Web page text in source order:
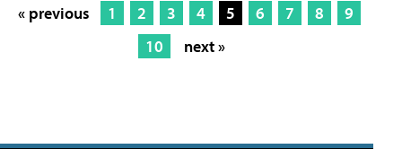
« previous 1 2 3 4 5 6 7 8
9
10
next »